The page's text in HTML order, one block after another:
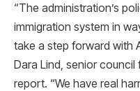
“The administration’s
immigration system in
take a step forward with
Dara Lind, senior
report. “We have real